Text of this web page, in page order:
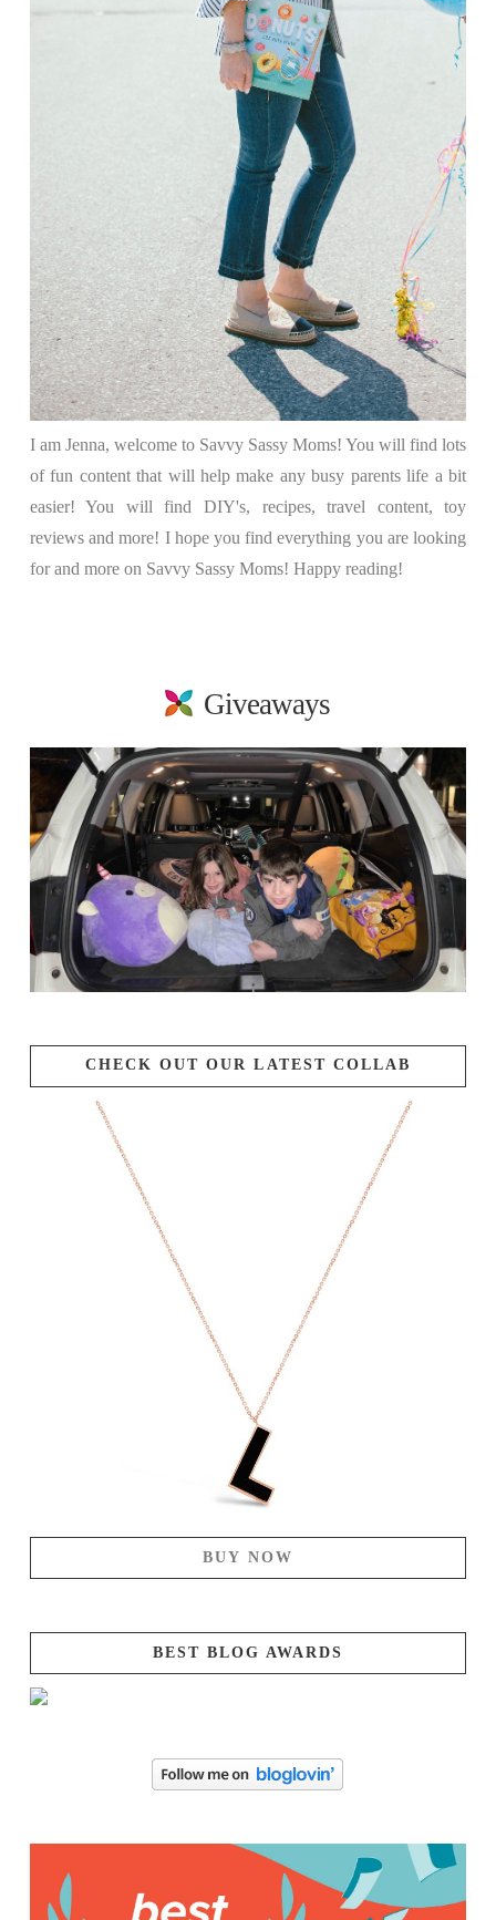
I am Jenna, welcome to Savvy Sassy Moms! You will find lots
of fun content that will help make any busy parents life a bit
easier! You will find DIY's, recipes, travel content, toy
reviews and more! I hope you find everything you are looking
for and more on Savvy Sassy Moms! Happy reading!
Giveaways
CHECK OUT OUR LATEST COLLAB
BUY NOW
BEST BLOG AWARDS